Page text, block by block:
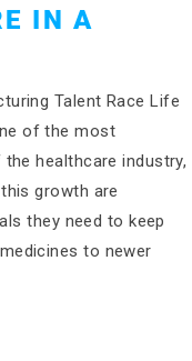
IN A
Talent Race Life
of the most
healthcare industry,
growth are
they need to keep
to newer